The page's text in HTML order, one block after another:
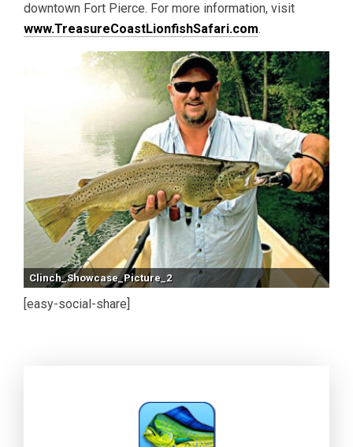
downtown Fort Pierce. For more information, visit
www.TreasureCoastLionfishSafari.com.
Clinch_Showcase_Picture_2
[easy-social-share]